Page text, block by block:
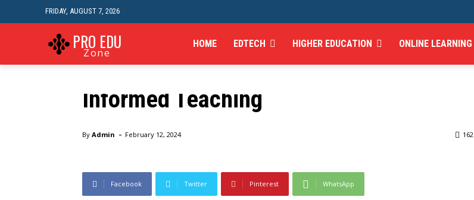
FRIDAY, AUGUST 7, 2026
PRO EDU
Zone
HOME EDTECH HIGHER EDUCATION ONLINE LEARNING
Online Learning
Understanding the Impact of Trauma on
Learning and Strategies for Trauma-
Informed Teaching
By Admin - February 12, 2024 162
Facebook Twitter Pinterest WhatsApp